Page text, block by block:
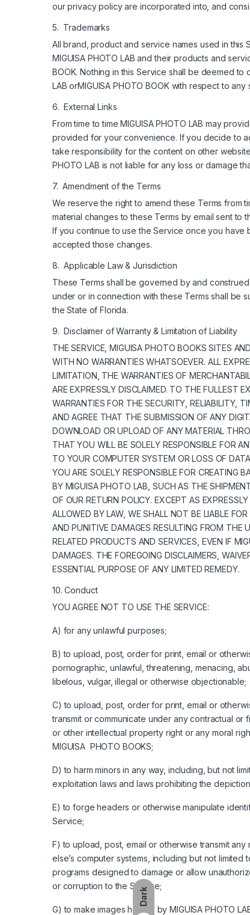
Dark
our privacy policy are incorporated into, and
5. Trademarks
All brand, product and service names used in this
MIGUISA PHOTO LAB and their products and
BOOK. Nothing in this Service shall be deemed
LAB orMIGUISA PHOTO BOOK with respect to
6. External Links
From time to time MIGUISA PHOTO LAB may
provided for your convenience. If you decide to
take responsibility for the content on other
PHOTO LAB is not liable for any loss or damage
7. Amendment of the Terms
We reserve the right to amend these Terms from
material changes to these Terms by email sent to
If you continue to use the Service once you
accepted those changes.
8. Applicable Law & Jurisdiction
These Terms shall be governed by and
under or in connection with these Terms shall be
the State of Florida.
9. Disclaimer of Warranty & Limitation of Liability
THE SERVICE, MIGUISA PHOTO BOOKS SITES
WITH NO WARRANTIES WHATSOEVER. ALL
LIMITATION, THE WARRANTIES OF
ARE EXPRESSLY DISCLAIMED. TO THE FULLEST
WARRANTIES FOR THE SECURITY, RELIABILITY,
AND AGREE THAT THE SUBMISSION OF ANY
DOWNLOAD OR UPLOAD OF ANY MATERIAL
THAT YOU WILL BE SOLELY RESPONSIBLE FOR
TO YOUR COMPUTER SYSTEM OR LOSS OF
YOU ARE SOLELY RESPONSIBLE FOR CREATING
BY MIGUISA PHOTO LAB, SUCH AS THE
OF OUR RETURN POLICY. EXCEPT AS
ALLOWED BY LAW, WE SHALL NOT BE LIABLE
AND PUNITIVE DAMAGES RESULTING FROM THE
RELATED PRODUCTS AND SERVICES, EVEN IF
DAMAGES. THE FOREGOING DISCLAIMERS,
ESSENTIAL PURPOSE OF ANY LIMITED REMEDY.
10. Conduct
YOU AGREE NOT TO USE THE SERVICE:
A) for any unlawful purposes;
B) to upload, post, order for print, email or
pornographic, unlawful, threatening, menacing,
libelous, vulgar, illegal or otherwise objectionable;
C) to upload, post, order for print, email or
transmit or communicate under any contractual
or other intellectual property right or any moral
MIGUISA PHOTO BOOKS;
D) to harm minors in any way, including, but not
exploitation laws and laws prohibiting the
E) to forge headers or otherwise manipulate
Service;
F) to upload, post, email or otherwise transmit any
else’s computer systems, including but not
programs designed to damage or allow
or corruption to the Service;
G) to make images hosted by MIGUISA PHOTO